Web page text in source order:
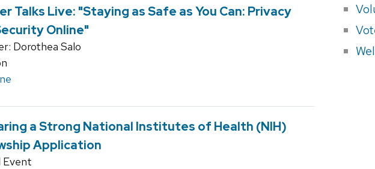
Talks Live: "Staying as Safe as You Can: Privacy
Online"
Dorothea Salo
a Strong National Institutes of Health (NIH)
Application
Event